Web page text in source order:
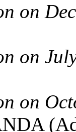
on
on
on